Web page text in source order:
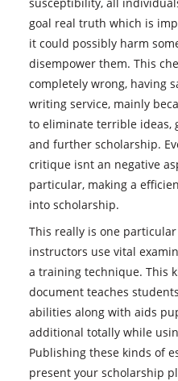
goal real truth which is
it could possibly harm
disempower them. This
completely wrong, having
writing service, mainly
to eliminate terrible ideas,
and further scholarship.
critique isnt an negative
particular, making a
into scholarship.
This really is one
instructors use vital
a training technique. This
document teaches
abilities along with aids
additional totally while
Publishing these kinds of
present your scholarship